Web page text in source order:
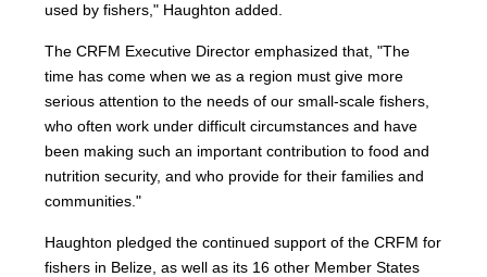
used by fishers," Haughton added.
The CRFM Executive Director emphasized that, "The
time has come when we as a region must give more
serious attention to the needs of our small-scale fishers,
who often work under difficult circumstances and have
been making such an important contribution to food and
nutrition security, and who provide for their families and
communities."
Haughton pledged the continued support of the CRFM for
fishers in Belize, as well as its 16 other Member States